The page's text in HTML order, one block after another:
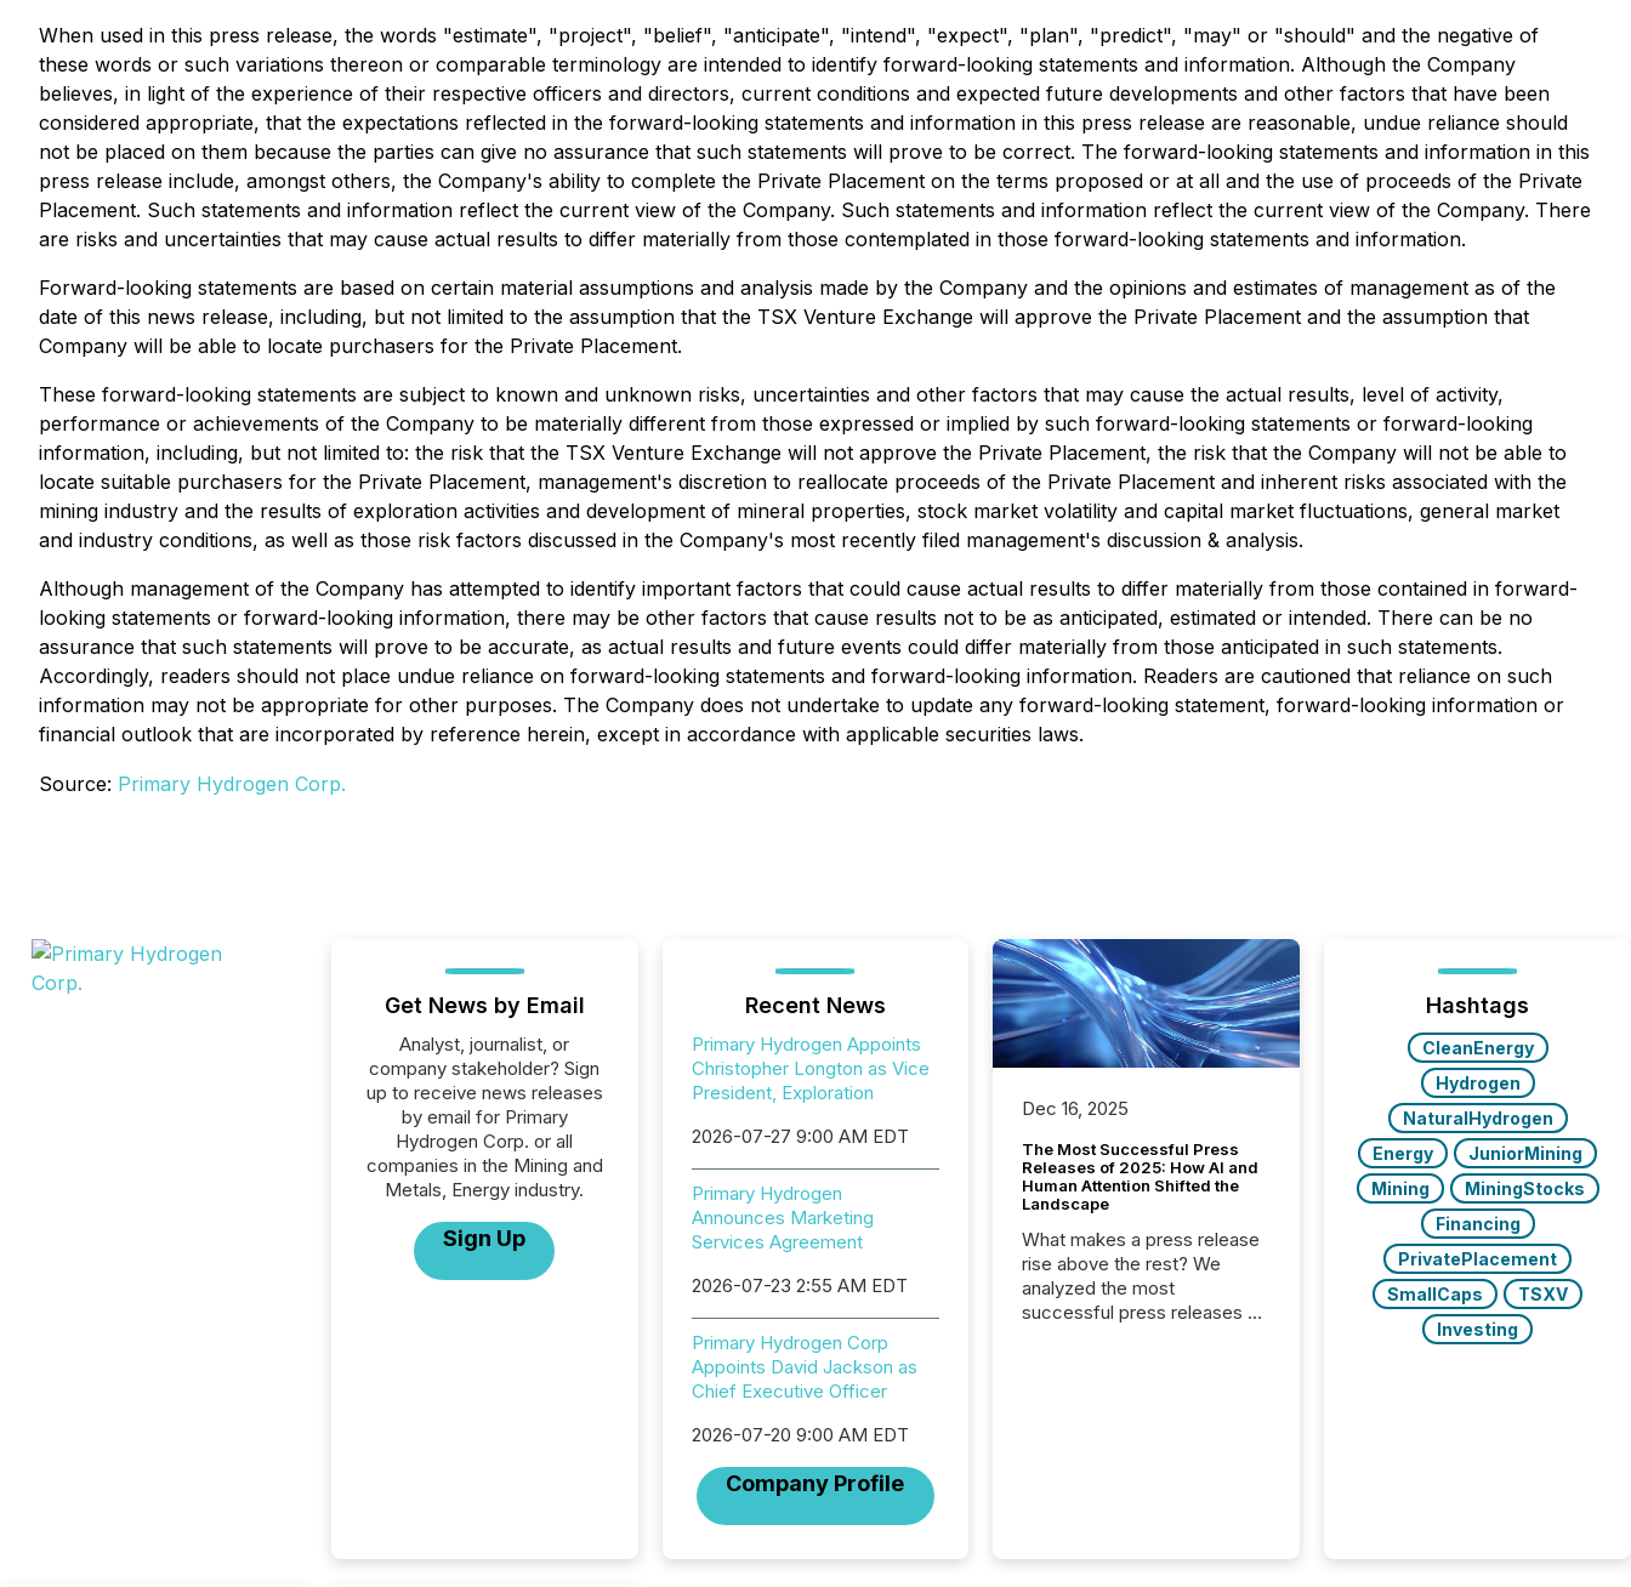
When used in this press release, the words "estimate", "project", "belief", "anticipate", "intend", "expect", "plan", "predict", "may" or "should" and the negative of
these words or such variations thereon or comparable terminology are intended to identify forward-looking statements and information. Although the Company
believes, in light of the experience of their respective officers and directors, current conditions and expected future developments and other factors that have been
considered appropriate, that the expectations reflected in the forward-looking statements and information in this press release are reasonable, undue reliance should
not be placed on them because the parties can give no assurance that such statements will prove to be correct. The forward-looking statements and information in this
press release include, amongst others, the Company's ability to complete the Private Placement on the terms proposed or at all and the use of proceeds of the Private
Placement. Such statements and information reflect the current view of the Company. Such statements and information reflect the current view of the Company. There
are risks and uncertainties that may cause actual results to differ materially from those contemplated in those forward-looking statements and information.
Forward-looking statements are based on certain material assumptions and analysis made by the Company and the opinions and estimates of management as of the
date of this news release, including, but not limited to the assumption that the TSX Venture Exchange will approve the Private Placement and the assumption that
Company will be able to locate purchasers for the Private Placement.
These forward-looking statements are subject to known and unknown risks, uncertainties and other factors that may cause the actual results, level of activity,
performance or achievements of the Company to be materially different from those expressed or implied by such forward-looking statements or forward-looking
information, including, but not limited to: the risk that the TSX Venture Exchange will not approve the Private Placement, the risk that the Company will not be able to
locate suitable purchasers for the Private Placement, management's discretion to reallocate proceeds of the Private Placement and inherent risks associated with the
mining industry and the results of exploration activities and development of mineral properties, stock market volatility and capital market fluctuations, general market
and industry conditions, as well as those risk factors discussed in the Company's most recently filed management's discussion & analysis.
Although management of the Company has attempted to identify important factors that could cause actual results to differ materially from those contained in forward-
looking statements or forward-looking information, there may be other factors that cause results not to be as anticipated, estimated or intended. There can be no
assurance that such statements will prove to be accurate, as actual results and future events could differ materially from those anticipated in such statements.
Accordingly, readers should not place undue reliance on forward-looking statements and forward-looking information. Readers are cautioned that reliance on such
information may not be appropriate for other purposes. The Company does not undertake to update any forward-looking statement, forward-looking information or
financial outlook that are incorporated by reference herein, except in accordance with applicable securities laws.
Source: Primary Hydrogen Corp.
Get News by Email
Analyst, journalist, or
company stakeholder? Sign
up to receive news releases
by email for Primary
Hydrogen Corp. or all
companies in the Mining and
Metals, Energy industry.
Sign Up
Recent News
Primary Hydrogen Appoints
Christopher Longton as Vice
President, Exploration
2026-07-27 9:00 AM EDT
Primary Hydrogen
Announces Marketing
Services Agreement
2026-07-23 2:55 AM EDT
Primary Hydrogen Corp
Appoints David Jackson as
Chief Executive Officer
2026-07-20 9:00 AM EDT
Company Profile
Dec 16, 2025
The Most Successful Press
Releases of 2025: How AI and
Human Attention Shifted the
Landscape
What makes a press release
rise above the rest? We
analyzed the most
successful press releases of
from all of Newsfile’s general
Hashtags
CleanEnergy
Hydrogen
NaturalHydrogen
Energy
JuniorMining
Mining
MiningStocks
Financing
PrivatePlacement
SmallCaps
TSXV
Investing